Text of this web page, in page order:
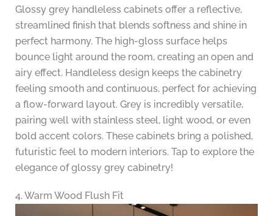
Glossy grey handleless cabinets offer a reflective,
streamlined finish that blends softness and shine in
perfect harmony. The high-gloss surface helps
bounce light around the room, creating an open and
airy effect. Handleless design keeps the cabinetry
feeling smooth and continuous, perfect for achieving
a flow-forward layout. Grey is incredibly versatile,
pairing well with stainless steel, light wood, or even
bold accent colors. These cabinets bring a polished,
futuristic feel to modern interiors. Tap to explore the
elegance of glossy grey cabinetry!
4. Warm Wood Flush Fit